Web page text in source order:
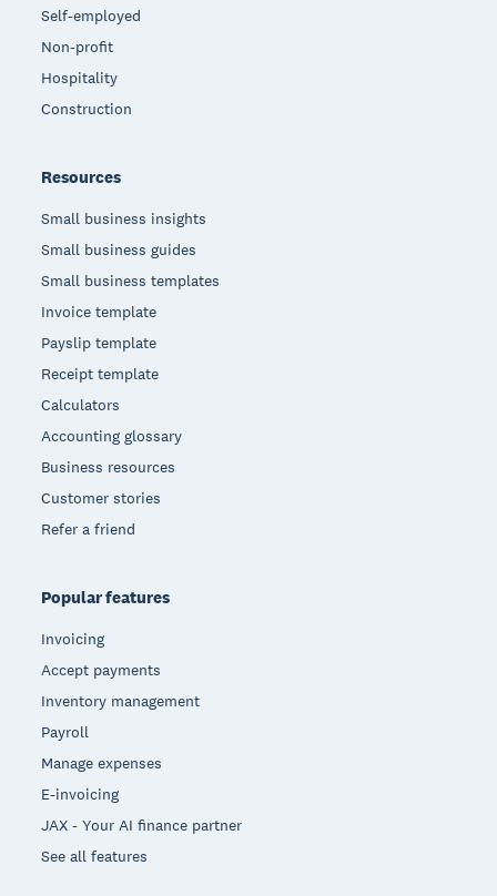
Self-employed
Non-profit
Hospitality
Construction
Resources
Small business insights
Small business guides
Small business templates
Invoice template
Payslip template
Receipt template
Calculators
Accounting glossary
Business resources
Customer stories
Refer a friend
Popular features
Invoicing
Accept payments
Inventory management
Payroll
Manage expenses
E-invoicing
JAX - Your AI finance partner
See all features